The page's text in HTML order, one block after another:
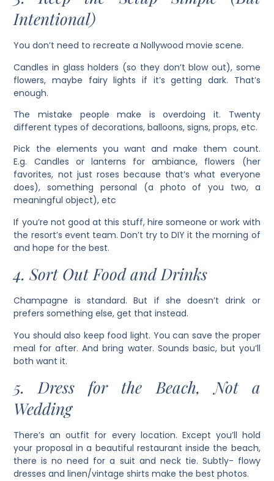
Intentional)
You don’t need to recreate a Nollywood movie scene.
Candles in glass holders (so they don’t blow out), some
flowers, maybe fairy lights if it’s getting dark. That’s
enough.
The mistake people make is overdoing it. Twenty
different types of decorations, balloons, signs, props, etc.
Pick the elements you want and make them count.
E.g. Candles or lanterns for ambiance, flowers (her
favorites, not just roses because that’s what everyone
does), something personal (a photo of you two, a
meaningful object), etc
If you’re not good at this stuff, hire someone or work with
the resort’s event team. Don’t try to DIY it the morning of
and hope for the best.
4. Sort Out Food and Drinks
Champagne is standard. But if she doesn’t drink or
prefers something else, get that instead.
You should also keep food light. You can save the proper
meal for after. And bring water. Sounds basic, but you’ll
both want it.
5. Dress for the Beach, Not a
Wedding
There’s an outfit for every location. Except you’ll hold
your proposal in a beautiful restaurant inside the beach,
there is no need for a suit and neck tie. Subtly- flowy
dresses and linen/vintage shirts make the best photos.